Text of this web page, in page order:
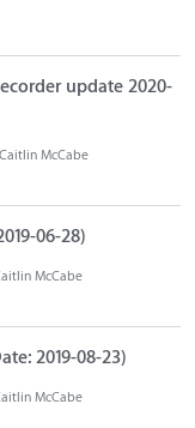
update 2020-
Caitlin McCabe
06-28)
McCabe
2019-08-23)
McCabe